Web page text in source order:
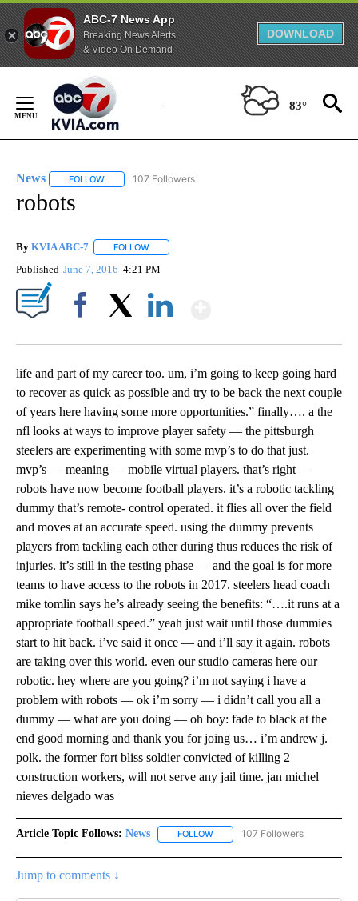
ABC-7 News App
Breaking News Alerts
& Video On Demand
DOWNLOAD
Content
83°
News FOLLOW FOLLOW "NEWS" TO RECEIVE NOTIFICATIONS ABOUT
107 Followers
robots
By KVIA ABC-7 FOLLOW
Published June 7, 2016 4:21 PM
life and part of my career too. um, i’m going to keep going hard
to recover as quick as possible and try to be back the next couple
of years here having some more opportunities.” finally…. a the
nfl looks at ways to improve player safety — the pittsburgh
steelers are experimenting with some mvp’s to do that just.
mvp’s — meaning — mobile virtual players. that’s right —
robots have now become football players. it’s a robotic tackling
dummy that’s remote- control operated. it flies all over the field
and moves at an accurate speed. using the dummy prevents
players from tackling each other during thus reduces the risk of
injuries. it’s still in the testing phase — and the goal is for more
teams to have access to the robots in 2017. steelers head coach
mike tomlin says he’s already seeing the benefits: “….it runs at a
appropriate football speed.” yeah just wait until those dummies
start to hit back. i’ve said it once — and i’ll say it again. robots
are taking over this world. even our studio cameras here our
robotic. hey where are you going? i’m not saying i have a
problem with robots — ok i’m sorry — i didn’t call you all a
dummy — what are you doing — oh boy: fade to black at the
end good morning and thank you for joing us… i’m andrew j.
polk. the former fort bliss soldier convicted of killing 2
construction workers, will not serve any jail time. jan michel
nieves delgado was
Article Topic Follows: News FOLLOW FOLLOW "NEWS" TO RECEIVE
107 Followers
Jump to comments ↓